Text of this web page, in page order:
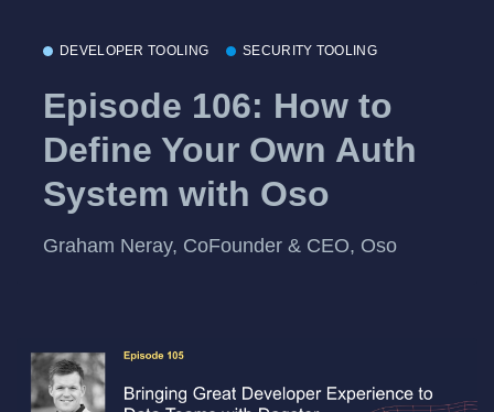
DEVELOPER TOOLING SECURITY TOOLING
Episode 106: How to
Define Your Own Auth
System with Oso
Graham Neray, CoFounder & CEO, Oso